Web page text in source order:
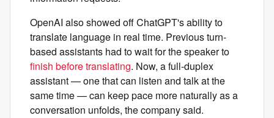
OpenAI also showed off ChatGPT's ability to
translate language in real time. Previous turn-
based assistants had to wait for the speaker to
finish before translating. Now, a full-duplex
assistant — one that can listen and talk at the
same time — can keep pace more naturally as a
conversation unfolds, the company said.